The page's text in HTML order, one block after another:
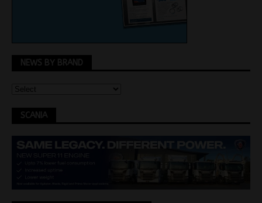
NEWS BY BRAND
SCANIA